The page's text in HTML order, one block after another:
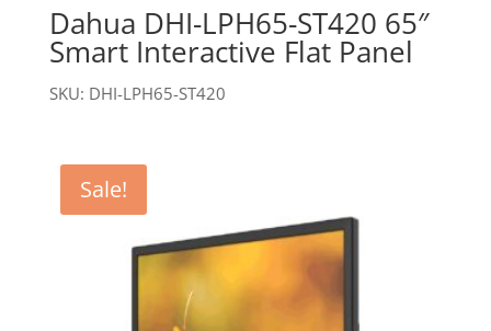
Dahua DHI-LPH65-ST420 65″
Smart Interactive Flat Panel
SKU: DHI-LPH65-ST420
Sale!